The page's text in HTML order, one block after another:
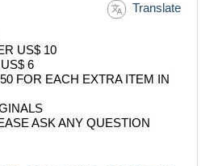
Translate
US$ 10
6
FOR EACH EXTRA ITEM IN
ASK ANY QUESTION